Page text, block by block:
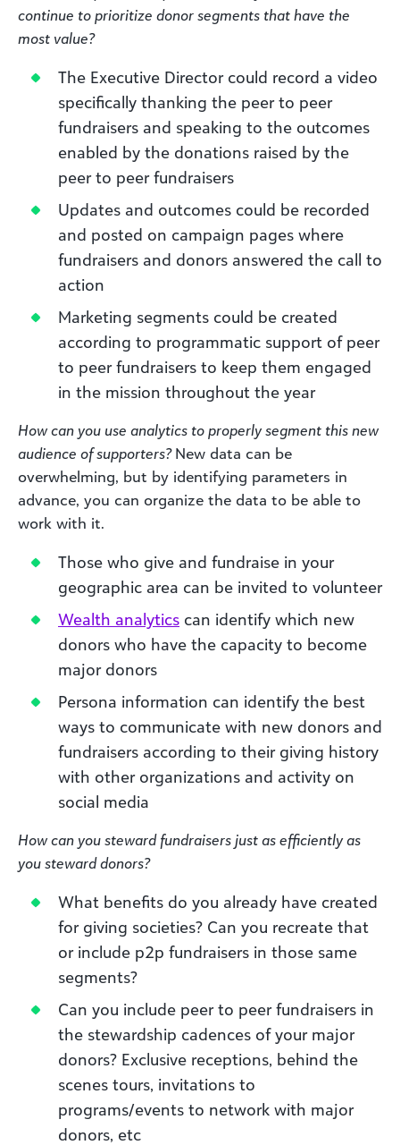
continue to prioritize donor segments that have the
most value?
The Executive Director could record a video
specifically thanking the peer to peer
fundraisers and speaking to the outcomes
enabled by the donations raised by the
peer to peer fundraisers
Updates and outcomes could be recorded
and posted on campaign pages where
fundraisers and donors answered the call to
action
Marketing segments could be created
according to programmatic support of peer
to peer fundraisers to keep them engaged
in the mission throughout the year
How can you use analytics to properly segment this new
audience of supporters? New data can be
overwhelming, but by identifying parameters in
advance, you can organize the data to be able to
work with it.
Those who give and fundraise in your
geographic area can be invited to volunteer
Wealth analytics can identify which new
donors who have the capacity to become
major donors
Persona information can identify the best
ways to communicate with new donors and
fundraisers according to their giving history
with other organizations and activity on
social media
How can you steward fundraisers just as efficiently as
you steward donors?
What benefits do you already have created
for giving societies? Can you recreate that
or include p2p fundraisers in those same
segments?
Can you include peer to peer fundraisers in
the stewardship cadences of your major
donors? Exclusive receptions, behind the
scenes tours, invitations to
programs/events to network with major
donors, etc